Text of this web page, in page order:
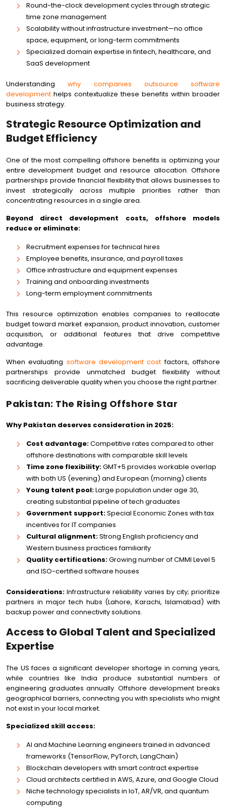
Round-the-clock development cycles through strategic
time zone management
Scalability without infrastructure investment—no office
space, equipment, or long-term commitments
Specialized domain expertise in fintech, healthcare, and
SaaS development
Understandingwhy companies outsource software
development helps contextualize these benefits within broader
business strategy.
Strategic Resource Optimization and
Budget Efficiency
One of the most compelling offshore benefits is optimizing your
entire development budget and resource allocation. Offshore
partnerships provide financial flexibility that allows businesses to
invest strategically across multiple priorities rather than
concentrating resources in a single area.
Beyond direct development costs, offshore models
reduce or eliminate:
Recruitment expenses for technical hires
Employee benefits, insurance, and payroll taxes
Office infrastructure and equipment expenses
Training and onboarding investments
Long-term employment commitments
This resource optimization enables companies to reallocate
budget toward market expansion, product innovation, customer
acquisition, or additional features that drive competitive
advantage.
When evaluating software development cost factors, offshore
partnerships provide unmatched budget flexibility without
sacrificing deliverable quality when you choose the right partner.
Pakistan: The Rising Offshore Star
Why Pakistan deserves consideration in 2025:
Cost advantage:Competitive rates compared to other
offshore destinations with comparable skill levels
Time zone flexibility:GMT+5 provides workable overlap
with both US (evening) and European (morning) clients
Young talent pool:Large population under age 30,
creating substantial pipeline of tech graduates
Government support:Special Economic Zones with tax
incentives for IT companies
Cultural alignment:Strong English proficiency and
Western business practices familiarity
Quality certifications:Growing number of CMMI Level 5
and ISO-certified software houses
Considerations: Infrastructure reliability varies by city; prioritize
partners in major tech hubs (Lahore, Karachi, Islamabad) with
backup power and connectivity solutions.
Access to Global Talent and Specialized
Expertise
The US faces a significant developer shortage in coming years,
while countries like India produce substantial numbers of
engineering graduates annually. Offshore development breaks
geographical barriers, connecting you with specialists who might
not exist in your local market.
Specialized skill access:
AI and Machine Learning engineers trained in advanced
frameworks (TensorFlow, PyTorch, LangChain)
Blockchain developers with smart contract expertise
Cloud architects certified in AWS, Azure, and Google Cloud
Niche technology specialists in IoT, AR/VR, and quantum
computing